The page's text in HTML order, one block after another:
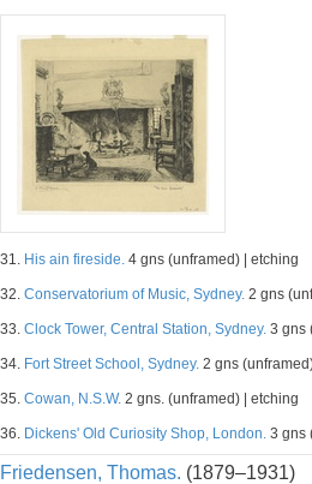
31. His ain fireside. 4 gns (unframed) | etching
32. Conservatorium of Music, Sydney. 2 gns
33. Clock Tower, Central Station, Sydney. 3 gns
34. Fort Street School, Sydney. 2 gns
35. Cowan, N.S.W. 2 gns. (unframed) | etching
36. Dickens' Old Curiosity Shop, London. 3 gns
Friedensen, Thomas. (1879–1931)